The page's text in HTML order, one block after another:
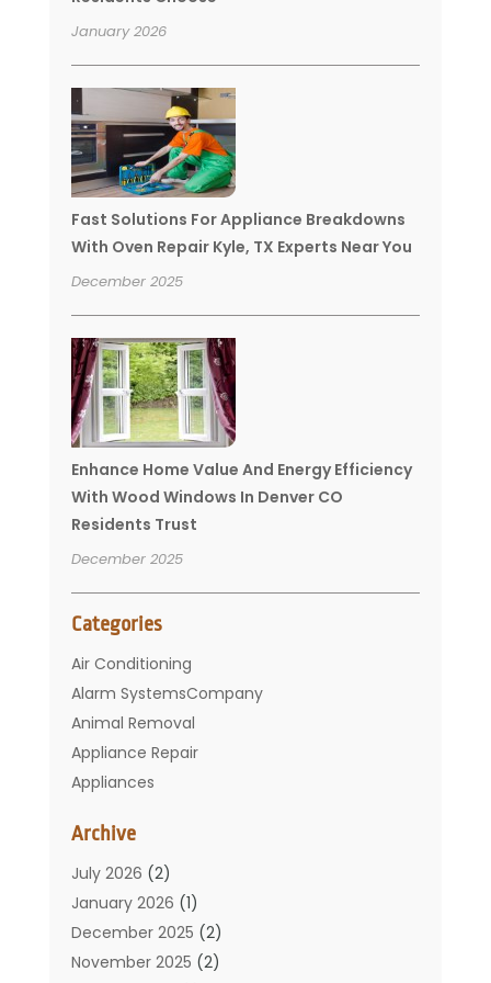
January 2026
Fast Solutions For Appliance Breakdowns
With Oven Repair Kyle, TX Experts Near You
December 2025
Enhance Home Value And Energy Efficiency
With Wood Windows In Denver CO
Residents Trust
December 2025
Categories
Air Conditioning
Alarm SystemsCompany
Animal Removal
Appliance Repair
Appliances
Bathroom
Carpet Cleaning
Chimney
Cleaning Service
Cleaning Tips And Tools
Archive
July 2026 (2)
January 2026 (1)
December 2025 (2)
November 2025 (2)